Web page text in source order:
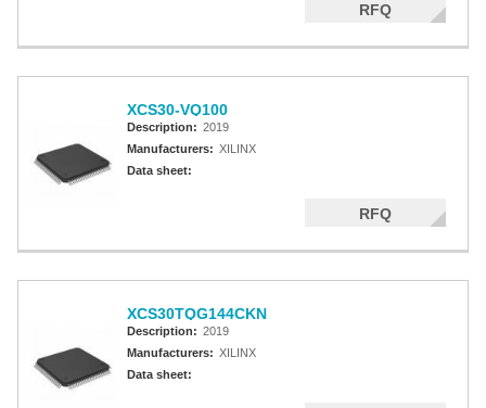
RFQ
XCS30-VQ100
Description: 2019
Manufacturers: XILINX
Data sheet:
RFQ
XCS30TQG144CKN
Description: 2019
Manufacturers: XILINX
Data sheet: